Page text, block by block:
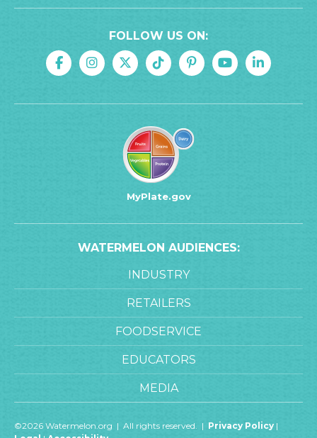
FOLLOW US ON:
MyPlate.gov
WATERMELON AUDIENCES:
INDUSTRY
RETAILERS
FOODSERVICE
EDUCATORS
MEDIA
©2026 Watermelon.org | All rights reserved. | Privacy Policy |